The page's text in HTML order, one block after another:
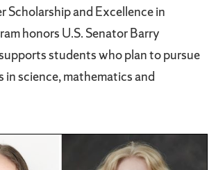
Scholarship and Excellence in
honors U.S. Senator Barry
students who plan to pursue
in science, mathematics and